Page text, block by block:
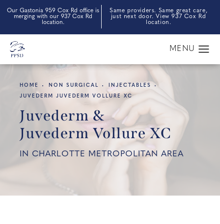
Our Gastonia 959 Cox Rd office is
merging with our 937 Cox Rd
location.
Same providers. Same great care,
just next door. View 937 Cox Rd
location.
HOME NON SURGICAL
INJECTABLES
JUVEDERM JUVEDERM VOLLURE XC
Juvederm &
Juvederm Vollure XC
IN CHARLOTTE METROPOLITAN AREA